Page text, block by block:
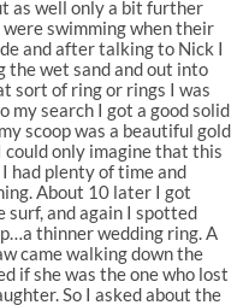
as well only a bit further
swimming when their
and after talking to Nick I
the wet sand and out into
sort of ring or rings I was
my search I got a good solid
scoop was a beautiful gold
only imagine that this
had plenty of time and
About 10 later I got
surf, and again I spotted
thinner wedding ring. A
came walking down the
if she was the one who lost
So I asked about the